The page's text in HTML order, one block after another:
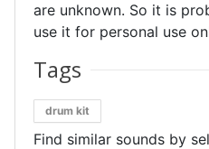
are unknown. So it is
use it for personal use
Tags
drum kit
Find similar sounds by